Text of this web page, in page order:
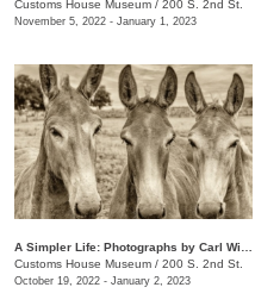
Customs House Museum / 200 S. 2nd St.
November 5, 2022 - January 1, 2023
Customs House Museum / 200 S. 2nd St.
October 19, 2022 - January 2, 2023